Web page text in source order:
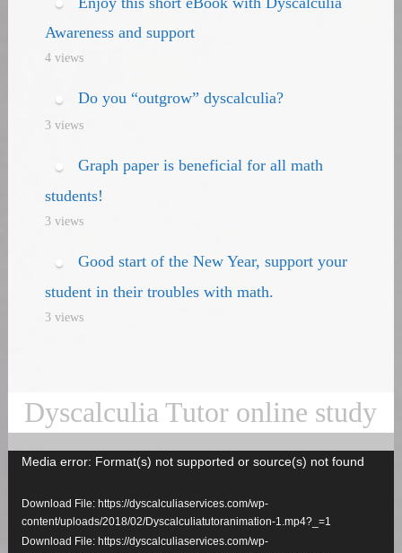
Awareness and support
4 views
Do you “outgrow” dyscalculia?
3 views
Graph paper is beneficial for all math
students!
3 views
Good start of the New Year, support your
student in their troubles with math.
3 views
Dyscalculia Tutor online study
Video
Media error: Format(s) not supported or source(s) not found
Download File: https://dyscalculiaservices.com/wp-
content/uploads/2018/02/Dyscalculiatutoranimation-1.mp4?_=1
Download File: https://dyscalculiaservices.com/wp-